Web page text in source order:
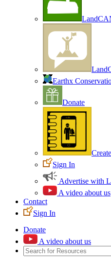
Earthx
Donate
Sign In
Advertise with
A video about us
Contact
Sign In
Donate
A video about us